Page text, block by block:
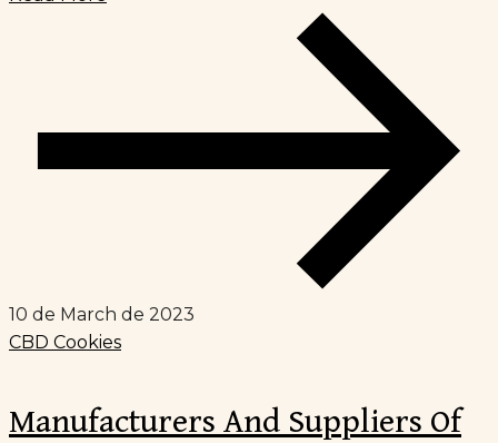
10 de March de 2023
CBD Cookies
Manufacturers And Suppliers Of